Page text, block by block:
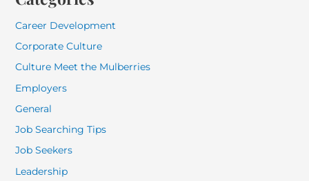
Career Development
Corporate Culture
Culture Meet the Mulberries
Employers
General
Job Searching Tips
Job Seekers
Leadership